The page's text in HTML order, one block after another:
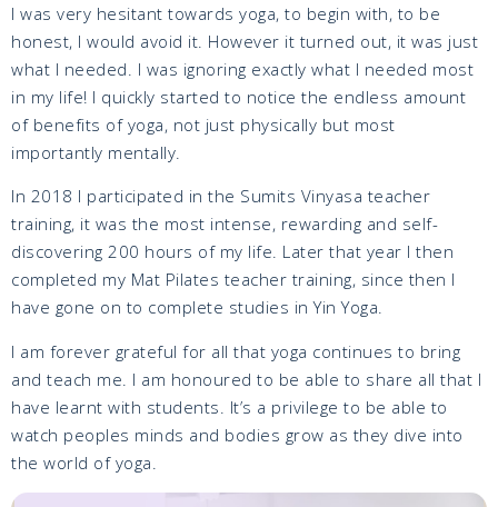
I was very hesitant towards yoga, to begin with, to be
honest, I would avoid it. However it turned out, it was just
what I needed. I was ignoring exactly what I needed most
in my life! I quickly started to notice the endless amount
of benefits of yoga, not just physically but most
importantly mentally.
In 2018 I participated in the Sumits Vinyasa teacher
training, it was the most intense, rewarding and self-
discovering 200 hours of my life. Later that year I then
completed my Mat Pilates teacher training, since then I
have gone on to complete studies in Yin Yoga.
I am forever grateful for all that yoga continues to bring
and teach me. I am honoured to be able to share all that I
have learnt with students. It’s a privilege to be able to
watch peoples minds and bodies grow as they dive into
the world of yoga.